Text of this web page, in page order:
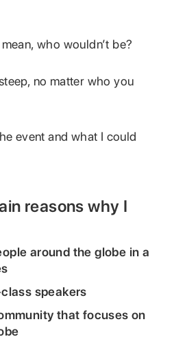
who wouldn’t be?
no matter who you
event and what I could
reasons why I
around the globe in a
speakers
that focuses on